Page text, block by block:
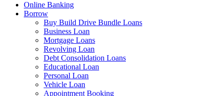
Online Banking
Borrow
Buy Build Drive Bundle Loans
Business Loan
Mortgage Loans
Revolving Loan
Debt Consolidation Loans
Educational Loan
Personal Loan
Vehicle Loan
Appointment Booking